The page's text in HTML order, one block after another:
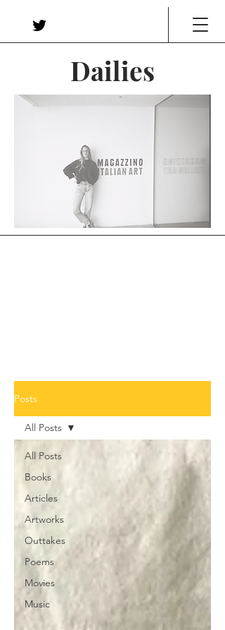
Dailies
Posts
All Posts
Books
Articles
Artworks
Outtakes
Poems
Movies
Music
All Posts